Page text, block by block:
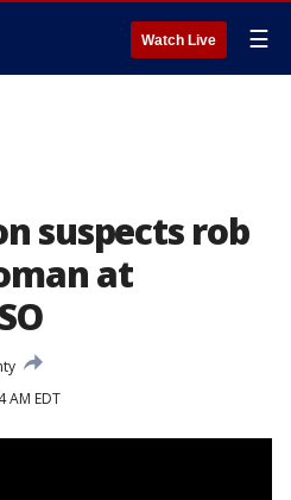
Watch Live ☰
suspects rob
at
AM EDT